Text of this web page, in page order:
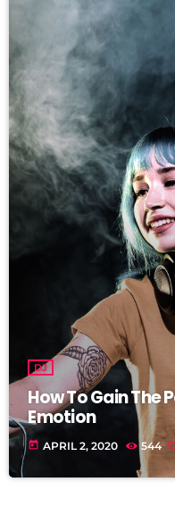
DJ
How To Gain The
Emotion
today APRIL 2, 2020 544